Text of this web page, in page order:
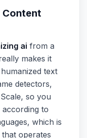
Content
ai from a
makes it
text
detectors,
so you
according to
which is
operates